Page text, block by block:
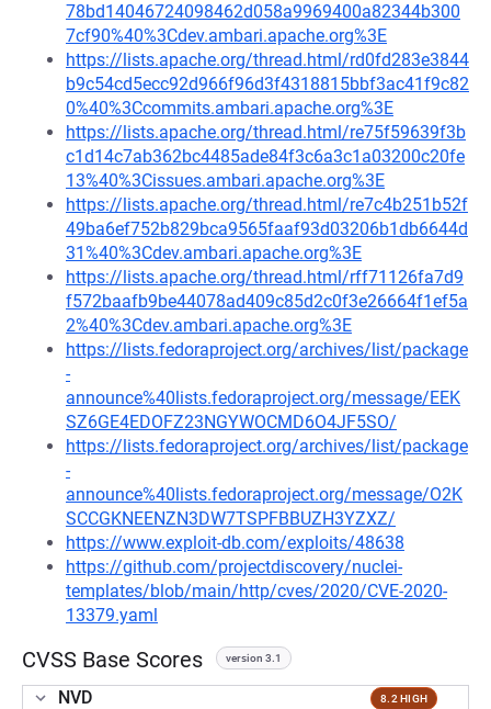
78bd14046724098462d058a9969400a82344b300
7cf90%40%3Cdev.ambari.apache.org%3E
https://lists.apache.org/thread.html/rd0fd283e3844
b9c54cd5ecc92d966f96d3f4318815bbf3ac41f9c82
0%40%3Ccommits.ambari.apache.org%3E
https://lists.apache.org/thread.html/re75f59639f3b
c1d14c7ab362bc4485ade84f3c6a3c1a03200c20fe
13%40%3Cissues.ambari.apache.org%3E
https://lists.apache.org/thread.html/re7c4b251b52f
49ba6ef752b829bca9565faaf93d03206b1db6644d
31%40%3Cdev.ambari.apache.org%3E
https://lists.apache.org/thread.html/rff71126fa7d9
f572baafb9be44078ad409c85d2c0f3e26664f1ef5a
2%40%3Cdev.ambari.apache.org%3E
https://lists.fedoraproject.org/archives/list/package
-
announce%40lists.fedoraproject.org/message/EEK
SZ6GE4EDOFZ23NGYWOCMD6O4JF5SO/
https://lists.fedoraproject.org/archives/list/package
-
announce%40lists.fedoraproject.org/message/O2K
SCCGKNEENZN3DW7TSPFBBUZH3YZXZ/
https://www.exploit-db.com/exploits/48638
https://github.com/projectdiscovery/nuclei-
templates/blob/main/http/cves/2020/CVE-2020-
13379.yaml
CVSS Base Scores version 3.1
NVD 8.2 HIGH